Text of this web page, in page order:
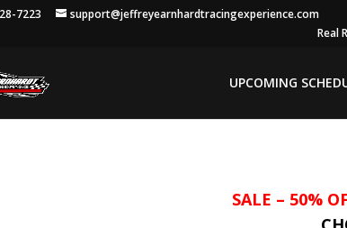
7223
support@jeffreyearnhardtracingexperience.com
Real
UPCOMING
SALE – 50%